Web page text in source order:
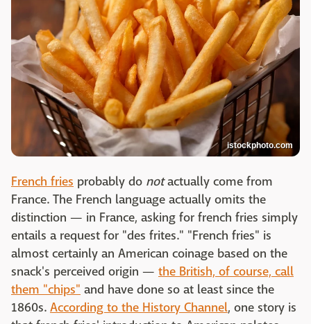
istockphoto.com
French fries probably do notactually come from
France. The French language actually omits the
distinction — in France, asking for french fries simply
entails a request for "des frites." "French fries" is
almost certainly an American coinage based on the
snack's perceived origin — the British, of course, call
them "chips" and have done so at least since the
1860s. According to the History Channel, one story is